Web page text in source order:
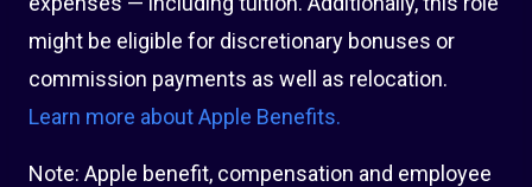
might be eligible for discretionary bonuses or
commission payments as well as relocation.
Learn more about Apple Benefits.
Note: Apple benefit, compensation and employee